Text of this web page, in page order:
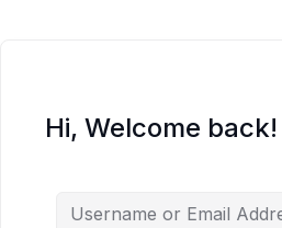
Hi, Welcome back!